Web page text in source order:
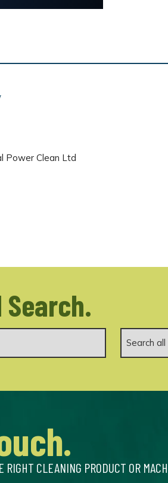
Power Clean Ltd
CLEANING PRODUCT OR